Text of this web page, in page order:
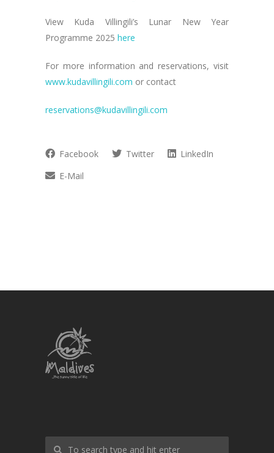
View Kuda Villingili’s Lunar New Year
Programme 2025 here
For more information and reservations, visit
www.kudavillingili.com or contact
reservations@kudavillingili.com
Facebook Twitter
LinkedIn
E-Mail